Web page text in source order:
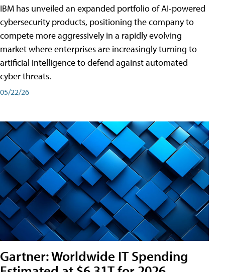
IBM has unveiled an expanded portfolio of AI-powered
cybersecurity products, positioning the company to
compete more aggressively in a rapidly evolving
market where enterprises are increasingly turning to
artificial intelligence to defend against automated
cyber threats.
05/22/26
Gartner: Worldwide IT Spending